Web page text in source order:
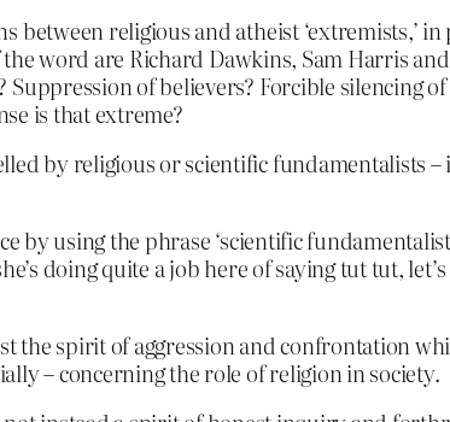
religious and atheist ‘extremists,’
word are Richard Dawkins, Sam Harris
of believers? Forcible silencing
is that extreme?
by religious or scientific fundamentalists
by using the phrase ‘scientific
doing quite a job here of saying tut tut,
the spirit of aggression and confrontation
– concerning the role of religion in society.